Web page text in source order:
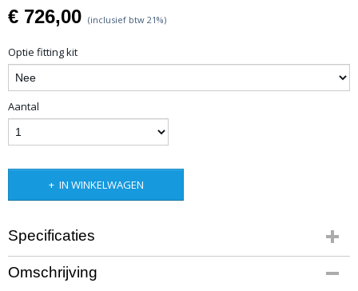
€ 726,00 (inclusief btw 21%)
Optie fitting kit
Aantal
IN WINKELWAGEN
Specificaties
Productcode leverancier
Op aanvraag
Omschrijving